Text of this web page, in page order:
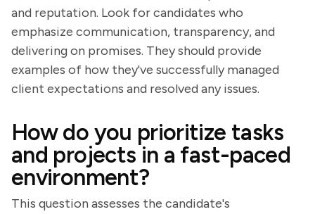
and reputation. Look for candidates who
emphasize communication, transparency, and
delivering on promises. They should provide
examples of how they've successfully managed
client expectations and resolved any issues.
How do you prioritize tasks
and projects in a fast-paced
environment?
This question assesses the candidate's